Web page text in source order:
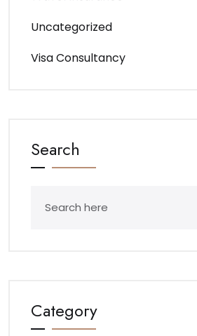
Uncategorized
Visa Consultancy
Search
Category